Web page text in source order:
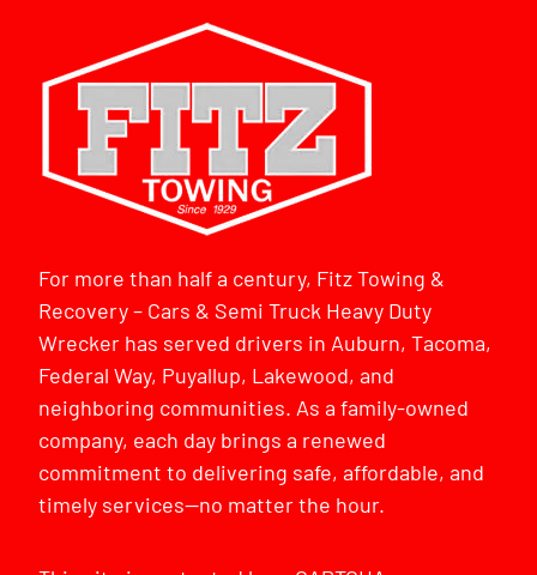
For more than half a century, Fitz Towing &
Recovery – Cars & Semi Truck Heavy Duty
Wrecker has served drivers in Auburn, Tacoma,
Federal Way, Puyallup, Lakewood, and
neighboring communities. As a family-owned
company, each day brings a renewed
commitment to delivering safe, affordable, and
timely services—no matter the hour.